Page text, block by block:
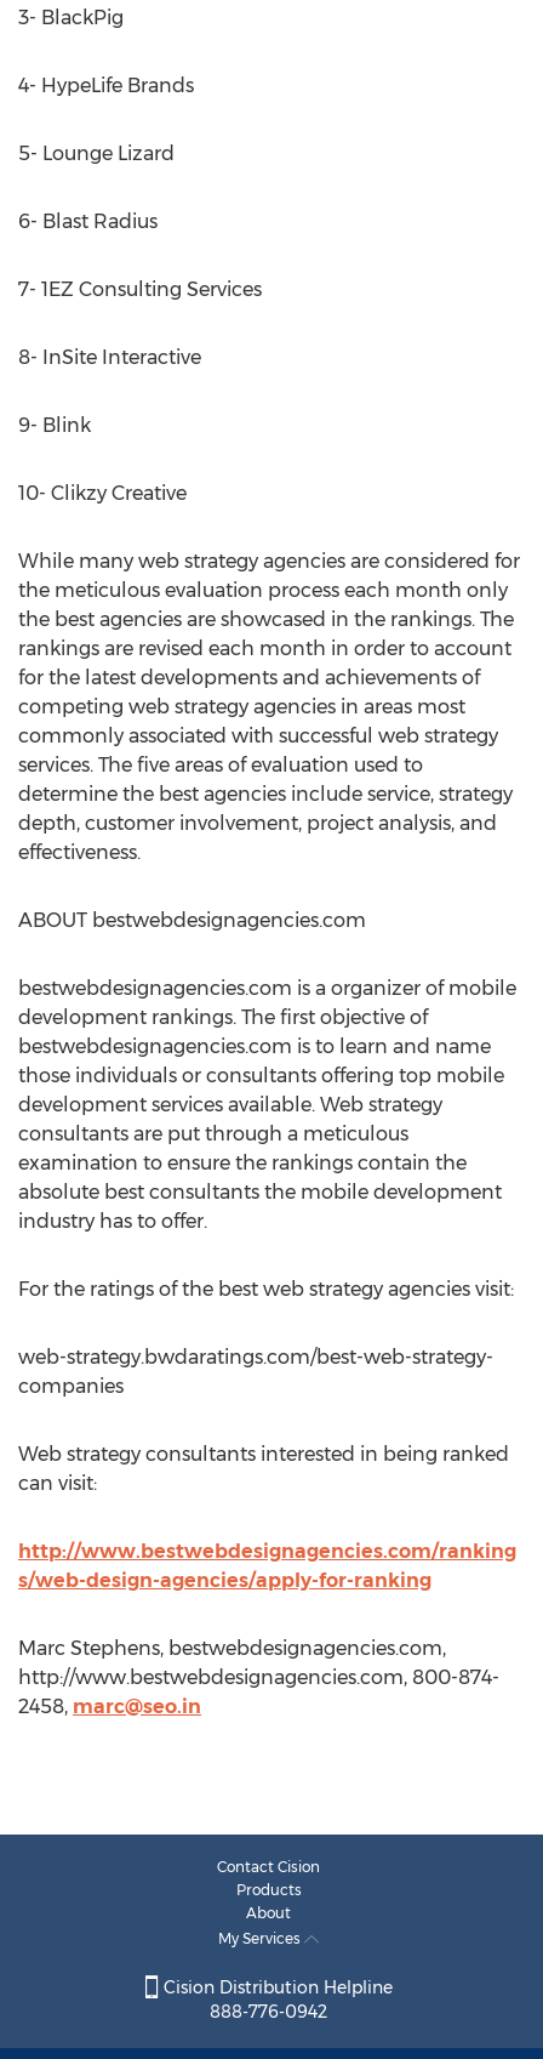
3- BlackPig
4- HypeLife Brands
5- Lounge Lizard
6- Blast Radius
7- 1EZ Consulting Services
8- InSite Interactive
9- Blink
10- Clikzy Creative
While many web strategy agencies are considered for
the meticulous evaluation process each month only
the best agencies are showcased in the rankings. The
rankings are revised each month in order to account
for the latest developments and achievements of
competing web strategy agencies in areas most
commonly associated with successful web strategy
services. The five areas of evaluation used to
determine the best agencies include service, strategy
depth, customer involvement, project analysis, and
effectiveness.
ABOUT bestwebdesignagencies.com
bestwebdesignagencies.com is a organizer of mobile
development rankings. The first objective of
bestwebdesignagencies.com is to learn and name
those individuals or consultants offering top mobile
development services available. Web strategy
consultants are put through a meticulous
examination to ensure the rankings contain the
absolute best consultants the mobile development
industry has to offer.
For the ratings of the best web strategy agencies visit:
web-strategy.bwdaratings.com/best-web-strategy-
companies
Web strategy consultants interested in being ranked
can visit:
http://www.bestwebdesignagencies.com/ranking
s/web-design-agencies/apply-for-ranking
Marc Stephens, bestwebdesignagencies.com,
http://www.bestwebdesignagencies.com, 800-874-
2458, marc@seo.in
Contact Cision
Products
About
My Services
Cision Distribution Helpline
888-776-0942